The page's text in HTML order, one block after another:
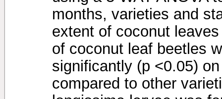
months, varieties and
extent of coconut
of coconut leaf beetles
significantly (p <0.05)
compared to other